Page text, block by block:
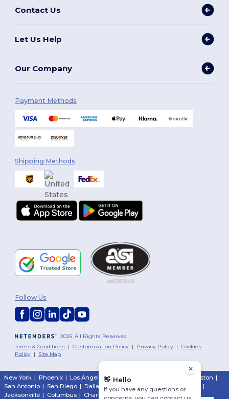
Contact Us
Let Us Help
Our Company
Payment Methods
Shipping Methods
2026. All Rights Reserved
Terms & Conditions |Customization Policy | Privacy Policy |Cookies
Policy | Site Map
Follow Us
New York | Phoenix | Los Angeles| Chicago Houston |
San Antonio | San Diego | Dallas | San Jose |
|
Jacksonville | Columbus | Charlotte
👋 Hello
If you have any questions or